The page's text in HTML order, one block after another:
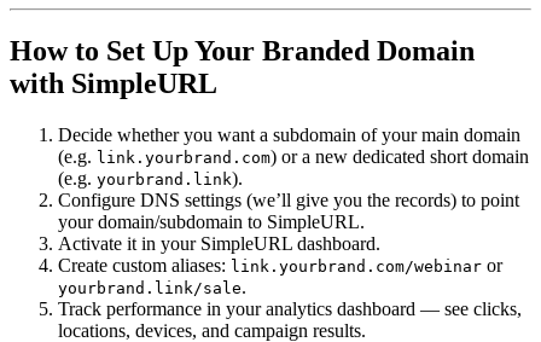
How to Set Up Your Branded Domain
with SimpleURL
Decide whether you want a subdomain of your main domain
(e.g. link.yourbrand.com) or a new dedicated short domain
(e.g. yourbrand.link).
Configure DNS settings (we’ll give you the records) to point
your domain/subdomain to SimpleURL.
Activate it in your SimpleURL dashboard.
Create custom aliases: link.yourbrand.com/webinar or
yourbrand.link/sale.
Track performance in your analytics dashboard — see clicks,
locations, devices, and campaign results.